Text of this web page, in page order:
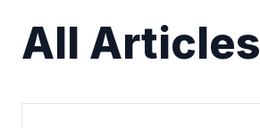
All Articles